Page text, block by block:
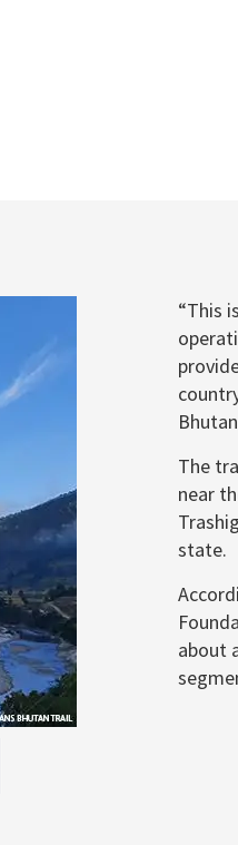
“This
The
near
state.
about